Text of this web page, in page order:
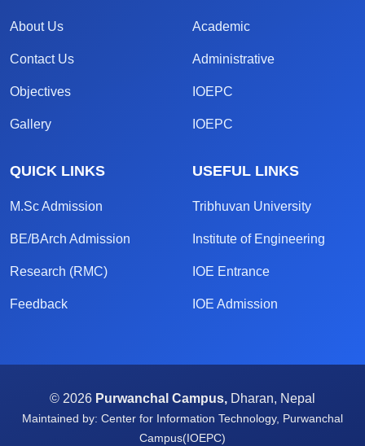
About Us
Contact Us
Objectives
Gallery
Academic
Administrative
IOEPC
IOEPC
QUICK LINKS
M.Sc Admission
BE/BArch Admission
Research (RMC)
Feedback
USEFUL LINKS
Tribhuvan University
Institute of Engineering
IOE Entrance
IOE Admission
© 2026 Purwanchal Campus, Dharan, Nepal
Maintained by: Center for Information Technology, Purwanchal
Campus(IOEPC)